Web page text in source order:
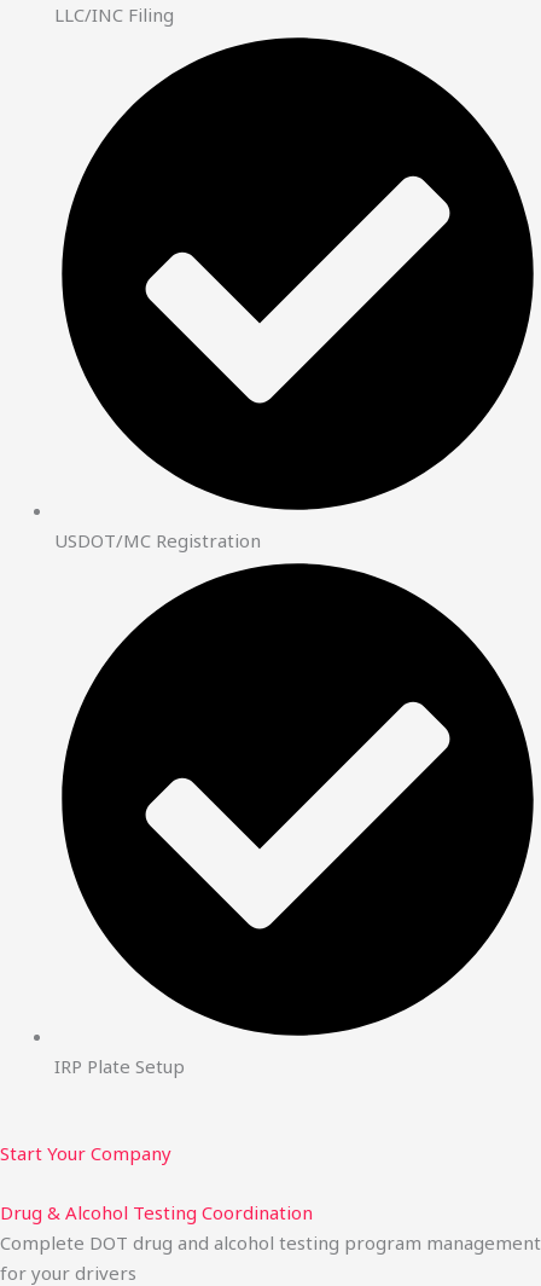
LLC/INC Filing
USDOT/MC Registration
IRP Plate Setup
Start Your Company
Drug & Alcohol Testing Coordination
Complete DOT drug and alcohol testing program management
for your drivers